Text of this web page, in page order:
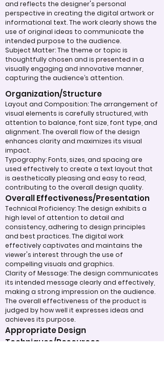
and reflects the designer's personal
perspective in creating the digital artwork or
informational text. The work clearly shows the
use of original ideas to communicate the
intended purpose to the audience.
Subject Matter: The theme or topic is
thoughtfully chosen and is presented in a
visually engaging and innovative manner,
capturing the audience’s attention.
Organization/Structure
Layout and Composition: The arrangement of
visual elements is carefully structured, with
attention to balance, font size, font type, and
alignment. The overall flow of the design
enhances clarity and maximizes its visual
impact.
Typography: Fonts, sizes, and spacing are
used effectively to create a text layout that
is aesthetically pleasing and easy to read,
contributing to the overall design quality.
Overall Effectiveness/Presentation
Technical Proficiency: The design exhibits a
high level of attention to detail and
consistency, adhering to design principles
and best practices. The digital work
effectively captivates and maintains the
viewer's interest through the use of
compelling visuals and graphics.
Clarity of Message: The design communicates
its intended message clearly and effectively,
making a strong impression on the audience.
The overall effectiveness of the product is
judged by how well it expresses ideas and
achieves its purpose.
Appropriate Design
Techniques/Resources